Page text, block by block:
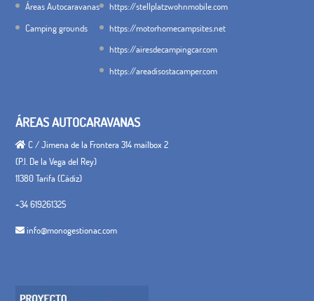
Áreas Autocaravanas
Camping grounds
https://stellplatzwohnmobile.com
https://motorhomecampsites.net
https://airesdecampingcar.com
https://areadisostacamper.com
ÁREAS AUTOCARAVANAS
C / Jimena de la Frontera 314 mailbox 2
(P.I. De la Vega del Rey)
11380 Tarifa (Cádiz)
+34 619261325
info@monogestionac.com